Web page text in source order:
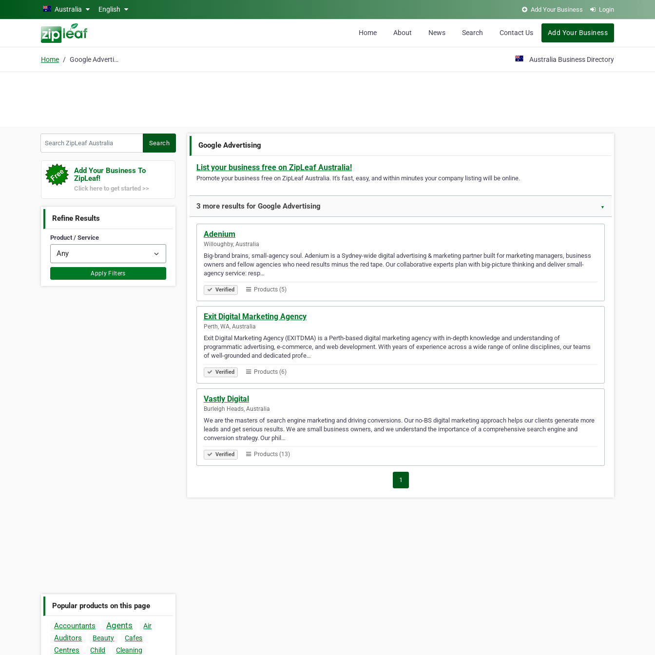
Skip to main contentAustralia English Add Your Business Login
Home About News Search Contact Us Add Your Business
Home Google Advertising Australia Business Directory
Search
Add Your Business To
ZipLeaf!
Click here to get started >>
Refine Results
Product / Service
Apply Filters
Popular products on this page
Accountants Agents Air
Auditors Beauty Cafes
Centres Child
Cleaning
Google Advertising
List your business free on ZipLeaf Australia!
Promote your business free on ZipLeaf Australia. It's fast, easy, and within minutes your company listing will be online.
3 more results for Google Advertising ▼
Adenium
Willoughby, Australia
Big-brand brains, small-agency soul. Adenium is a Sydney-wide digital advertising & marketing partner built for marketing managers, business
owners and fellow agencies who need results minus the red tape. Our collaborative experts plan with big-picture thinking and deliver small-
agency service: resp…
Verified Products (5)
Exit Digital Marketing Agency
Perth, WA, Australia
Exit Digital Marketing Agency (EXITDMA) is a Perth-based digital marketing agency with in-depth knowledge and understanding of
programmatic advertising, e-commerce, and web development. With years of experience across a wide range of online disciplines, our teams
of well-grounded and dedicated profe…
Verified Products (6)
Vastly Digital
Burleigh Heads, Australia
We are the masters of search engine marketing and driving conversions. Our no-BS digital marketing approach helps our clients generate more
leads and get serious results. We are small business owners, and we understand the importance of a comprehensive search engine and
conversion strategy. Our phil…
Verified Products (13)
1